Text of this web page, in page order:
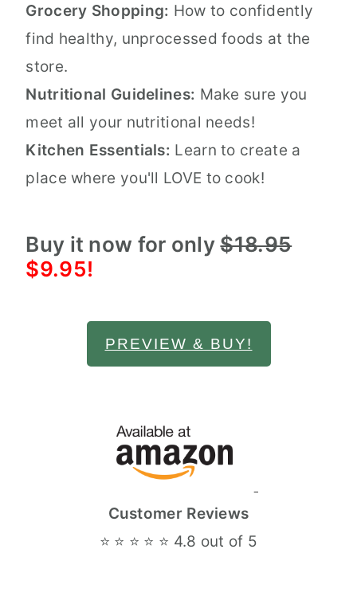
Grocery Shopping: How to confidently
find healthy, unprocessed foods at the
store.
Nutritional Guidelines: Make sure you
meet all your nutritional needs!
Kitchen Essentials: Learn to create a
place where you'll LOVE to cook!
Buy it now for only$18.95
$9.95!
PREVIEW & BUY!
Customer Reviews
⭐ ⭐ ⭐ ⭐ ⭐ 4.8 out of 5